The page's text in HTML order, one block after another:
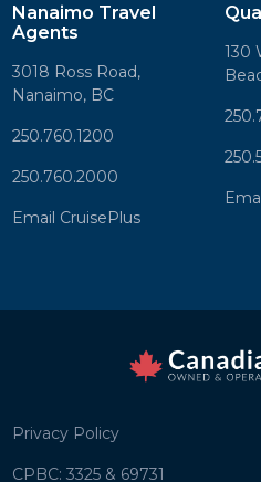
Nanaimo Travel
Agents
3018 Ross Road,
Nanaimo, BC
250.760.1200
250.760.2000
Email CruisePlus
130
Privacy Policy
CPBC: 3325 & 69731